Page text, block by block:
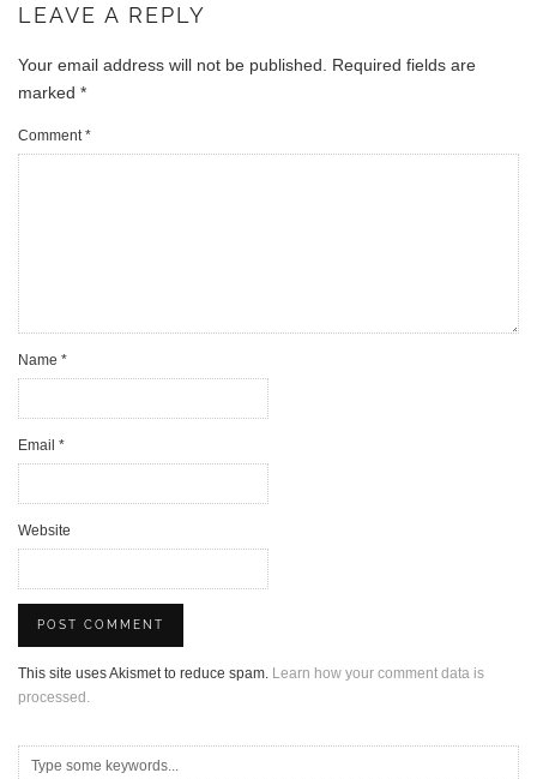
LEAVE A REPLY
Your email address will not be published.
Required fields are
marked *
Comment *
Name *
Email *
Website
This site uses Akismet to reduce spam. Learn how your comment data is
processed.